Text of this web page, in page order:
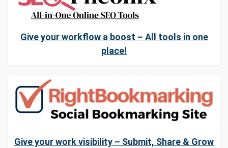
Give your workflow a boost – All tools in one
place!
Give your work visibility – Submit, Share & Grow